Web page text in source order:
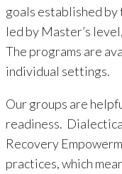
goals established by
led by Master’s
The programs are
individual settings.
Our groups are
readiness.
Recovery
practices, which